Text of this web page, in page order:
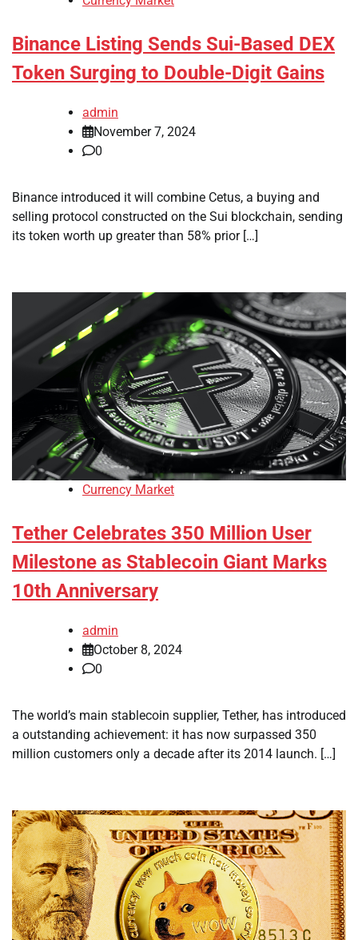
Binance Listing Sends Sui-Based DEX
Token Surging to Double-Digit Gains
admin
November 7, 2024
0
Binance introduced it will combine Cetus, a buying and
selling protocol constructed on the Sui blockchain, sending
its token worth up greater than 58% prior […]
Currency Market
Tether Celebrates 350 Million User
Milestone as Stablecoin Giant Marks
10th Anniversary
admin
October 8, 2024
0
The world’s main stablecoin supplier, Tether, has introduced
a outstanding achievement: it has now surpassed 350
million customers only a decade after its 2014 launch. […]